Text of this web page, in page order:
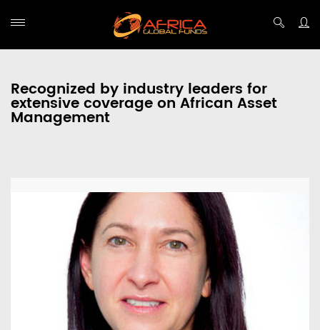
Recognized by industry leaders for
extensive coverage on African Asset
Management